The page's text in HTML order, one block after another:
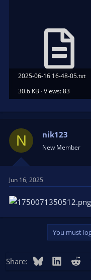
2025-06-16 16-48-05.txt
30.6 KB · Views: 83
N nik123
New Member
Jun 16, 2025
You must
Share: BlueskyLinkedIn